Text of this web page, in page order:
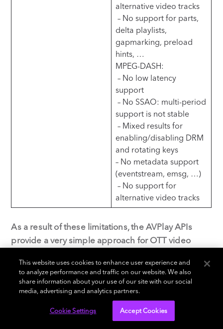
alternative video tracks
– No support for parts,
delta playlists,
gapmarking, preload
hints, …
MPEG-DASH:
– No low latency
support
– No SSAO: multi-period
support is not stable
– Mixed results for
enabling/disabling DRM
and rotating keys
– No metadata support
(eventstream, emsg, …)
– No support for
alternative video tracks
As a result of these limitations, the AVPlay APIs
provide a very simple approach for OTT video
OTT video apps, but once video requirements
grow, this approach quickly shows its limitations.
Furthermore, if it is your ambition to target Tizen
versions as of 2015 or 2016, it is often needed to
have specific streams set up in order to be
This website uses cookies to enhance user experience and
to analyze performance and traffic on our website. We also
share information about your use of our site with our social
media, advertising and analytics partners.
Cookie Settings Accept Cookies